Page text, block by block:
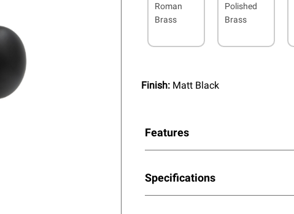
Roman
Brass
Polished
Brass
Finish: Matt Black
Features
Specifications